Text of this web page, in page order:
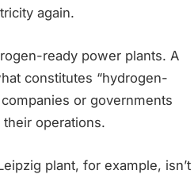
again.
ready power plants. A
constitutes “hydrogen-
or governments
operations.
plant, for example, isn’t